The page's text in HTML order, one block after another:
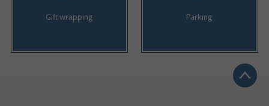
Gift wrapping Parking